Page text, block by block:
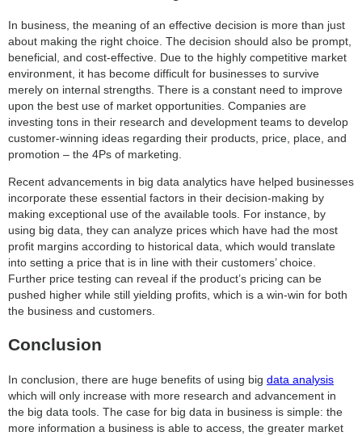
In business, the meaning of an effective decision is more than just
about making the right choice. The decision should also be prompt,
beneficial, and cost-effective. Due to the highly competitive market
environment, it has become difficult for businesses to survive
merely on internal strengths. There is a constant need to improve
upon the best use of market opportunities. Companies are
investing tons in their research and development teams to develop
customer-winning ideas regarding their products, price, place, and
promotion – the 4Ps of marketing.
Recent advancements in big data analytics have helped businesses
incorporate these essential factors in their decision-making by
making exceptional use of the available tools. For instance, by
using big data, they can analyze prices which have had the most
profit margins according to historical data, which would translate
into setting a price that is in line with their customers’ choice.
Further price testing can reveal if the product’s pricing can be
pushed higher while still yielding profits, which is a win-win for both
the business and customers.
Conclusion
In conclusion, there are huge benefits of using big data analysis
which will only increase with more research and advancement in
the big data tools. The case for big data in business is simple: the
more information a business is able to access, the greater market